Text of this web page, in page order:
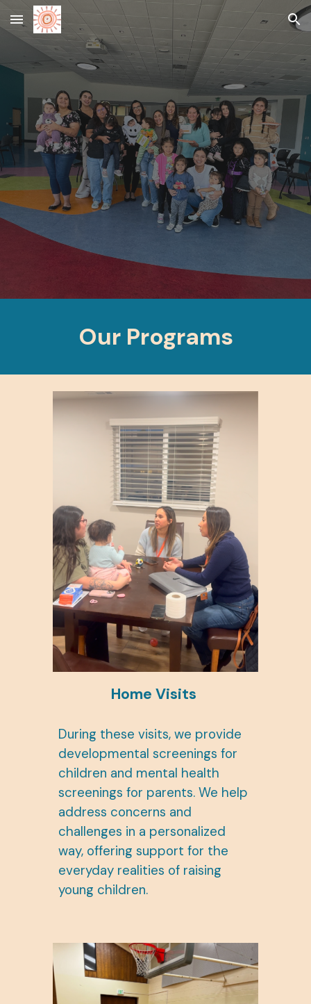
Skip to main content Skip to navigation
Our Programs
Home Visits
During these visits, we provide
developmental screenings for
children and mental health
screenings for parents. We help
address concerns and
challenges in a personalized
way, offering support for the
everyday realities of raising
young children.